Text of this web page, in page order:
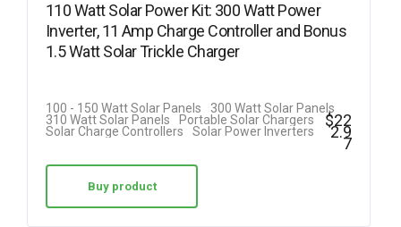
110 Watt Solar Power Kit: 300 Watt Power
Inverter, 11 Amp Charge Controller and Bonus
1.5 Watt Solar Trickle Charger
100 - 150 Watt Solar Panels
300 Watt Solar Panels
310 Watt Solar Panels
Portable Solar Chargers
Solar Charge Controllers
Solar Power Inverters
$22
2.9
7
Buy product